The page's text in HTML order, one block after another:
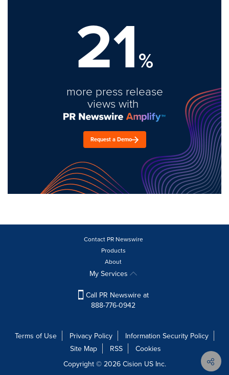
21%
more press release
views with
Request a Demo
Contact PR Newswire
Products
About
My Services
Call PR Newswire at
888-776-0942
Terms of Use Privacy Policy
Information Security Policy
Site Map
RSS
Cookies
Copyright © 2026 Cision US Inc.